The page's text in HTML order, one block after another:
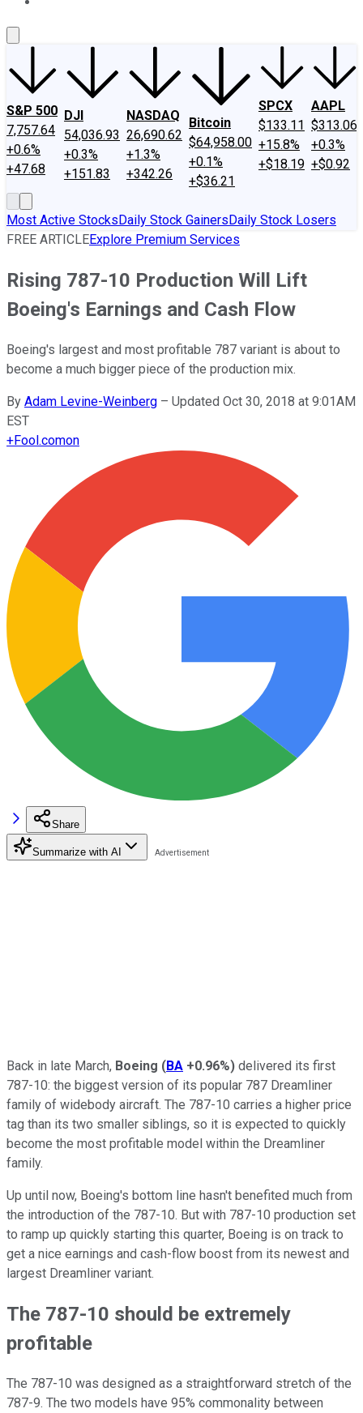
S&P 500
7,757.64
+0.6%
+47.68
DJI
54,036.93
+0.3%
+151.83
NASDAQ
26,690.62
+1.3%
+342.26
Bitcoin
$64,958.00
+0.1%
+$36.21
SPCX
$133.11
+15.8%
+$18.19
AAPL
$313.06
+0.3%
+$0.92
Most Active StocksDaily Stock GainersDaily Stock Losers
FREE ARTICLEExplore Premium Services
Rising 787-10 Production Will Lift
Boeing's Earnings and Cash Flow
Boeing's largest and most profitable 787 variant is about to
become a much bigger piece of the production mix.
By Adam Levine-Weinberg – Updated Oct 30, 2018 at 9:01AM
EST
+Fool.comon
Share
Summarize with AI
Back in late March, Boeing (BA +0.96%) delivered its first
787-10: the biggest version of its popular 787 Dreamliner
family of widebody aircraft. The 787-10 carries a higher price
tag than its two smaller siblings, so it is expected to quickly
become the most profitable model within the Dreamliner
family.
Up until now, Boeing's bottom line hasn't benefited much from
the introduction of the 787-10. But with 787-10 production set
to ramp up quickly starting this quarter, Boeing is on track to
get a nice earnings and cash-flow boost from its newest and
largest Dreamliner variant.
The 787-10 should be extremely
profitable
The 787-10 was designed as a straightforward stretch of the
787-9. The two models have 95% commonality between